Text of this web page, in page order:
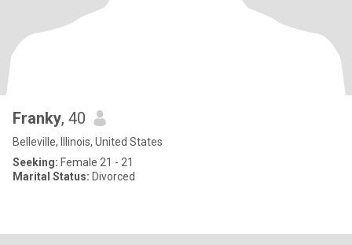
Franky, 40
Belleville, Illinois, United States
Seeking: Female 21 - 21
Marital Status: Divorced